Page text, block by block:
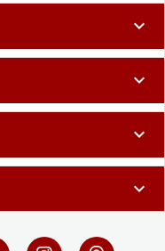
expand_more
expand_more
expand_more
expand_more